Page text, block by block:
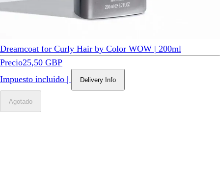
Dreamcoat for Curly Hair by Color WOW | 200ml
Precio25,50 GBP
Impuesto incluido | Delivery Info
Agotado